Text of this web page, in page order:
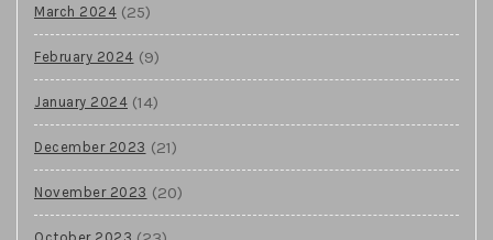
March 2024 (25)
February 2024 (9)
January 2024 (14)
December 2023 (21)
November 2023 (20)
October 2023